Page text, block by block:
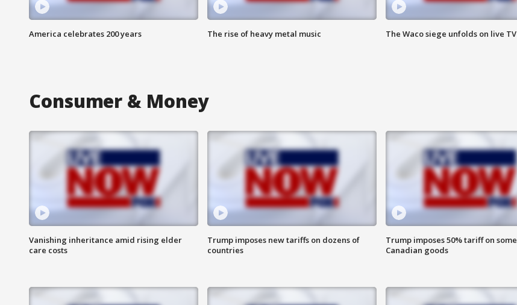
America celebrates 200 years The rise of heavy metal music The Waco siege unfolds on live TV
Consumer & Money
Vanishing inheritance amid rising elder
care costs
Trump imposes new tariffs on dozens of
countries
Trump imposes 50% tariff on some
Canadian goods